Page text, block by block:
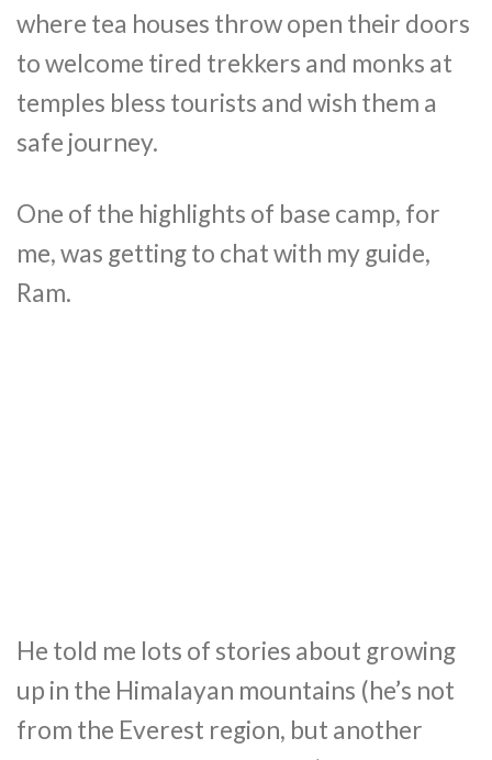
where tea houses throw open their doors
to welcome tired trekkers and monks at
temples bless tourists and wish them a
safe journey.
One of the highlights of base camp, for
me, was getting to chat with my guide,
Ram.
He told me lots of stories about growing
up in the Himalayan mountains (he’s not
from the Everest region, but another